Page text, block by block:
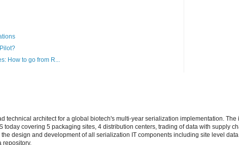
How to go from R...
technical architect for a global biotech's multi-year serialization implementation.
today covering 5 packaging sites, 4 distribution centers, trading of data with supply
design and development of all serialization IT components including site level
repository.